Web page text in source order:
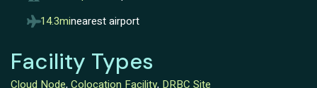
14.3minearest airport
Facility Types
Cloud Node, Colocation Facility, DRBC Site